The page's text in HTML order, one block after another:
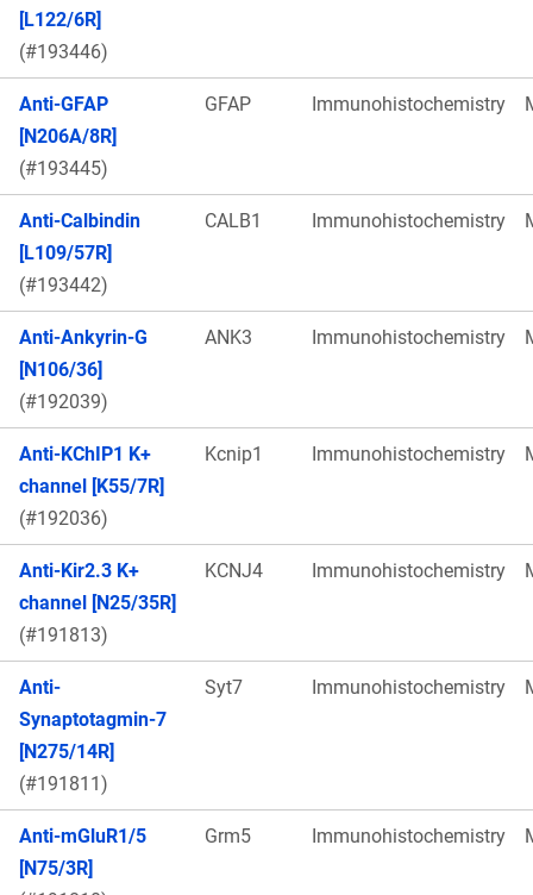
[L122/6R]
(#193446)
Anti-GFAP
[N206A/8R]
(#193445)
GFAP Immunohistochemistry
Anti-Calbindin
[L109/57R]
(#193442)
CALB1 Immunohistochemistry
Anti-Ankyrin-G
[N106/36]
(#192039)
ANK3 Immunohistochemistry
Anti-KChIP1 K+
channel [K55/7R]
(#192036)
Kcnip1 Immunohistochemistry
Anti-Kir2.3 K+
channel [N25/35R]
(#191813)
KCNJ4 Immunohistochemistry
Anti-
Synaptotagmin-7
[N275/14R]
(#191811)
Syt7 Immunohistochemistry
Anti-mGluR1/5
[N75/3R]
Grm5 Immunohistochemistry